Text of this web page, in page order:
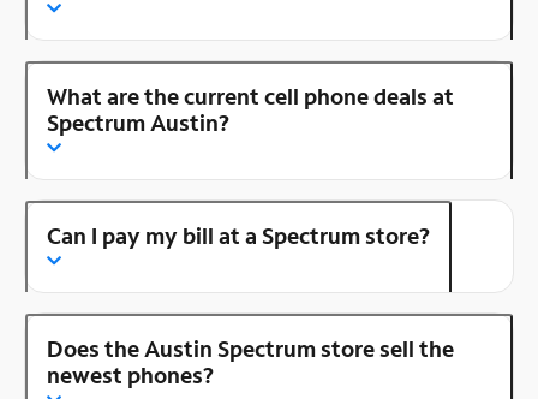
What are the current cell phone deals at
Spectrum Austin?
Can I pay my bill at a Spectrum store?
Does the Austin Spectrum store sell the
newest phones?